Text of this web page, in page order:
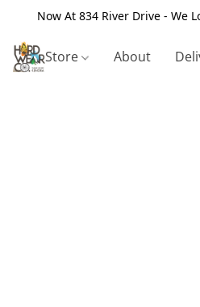
Now At 834 River Drive - We
Store About